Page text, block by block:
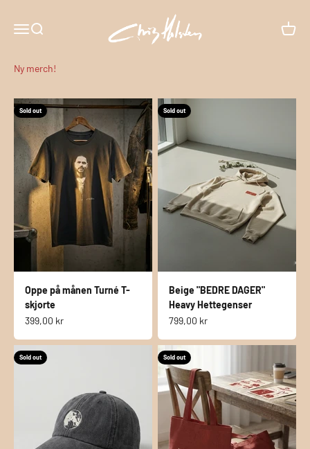
MenuSearch
CHRIS HOLSTEIN
Cart
Sold out
Oppe på månen Turné T-
skjorte
Sale price
399,00 kr
Sold out
Beige "BEDRE DAGER"
Heavy Hettegenser
Sale price
799,00 kr
Sold out Sold out